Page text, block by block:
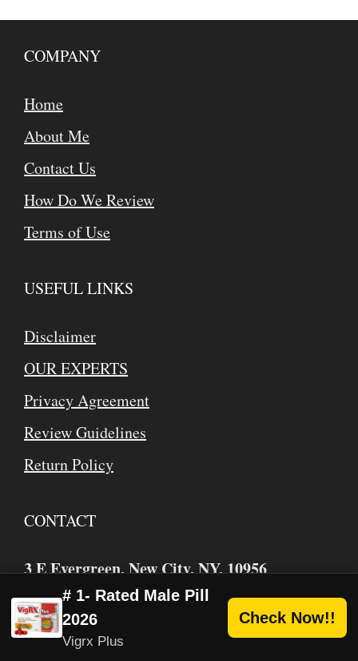
COMPANY
Home
About Me
Contact Us
How Do We Review
Terms of Use
USEFUL LINKS
Disclaimer
OUR EXPERTS
Privacy Agreement
Review Guidelines
Return Policy
CONTACT
3 E Evergreen, New City, NY, 10956
USA/Canada Toll Free: 1 (866) 884-2526
mike@webhealthbuzz.com
# 1- Rated Male Pill
2026
Vigrx Plus
Check Now!!